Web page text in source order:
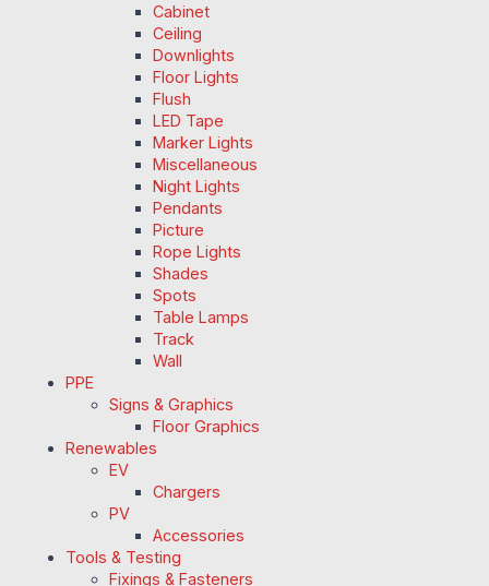
Cabinet
Ceiling
Downlights
Floor Lights
Flush
LED Tape
Marker Lights
Miscellaneous
Night Lights
Pendants
Picture
Rope Lights
Shades
Spots
Table Lamps
Track
Wall
PPE
Signs & Graphics
Floor Graphics
Renewables
EV
Chargers
PV
Accessories
Tools & Testing
Fixings & Fasteners